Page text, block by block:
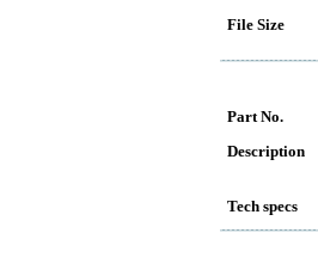
File Size
Part No.
Description
Tech specs